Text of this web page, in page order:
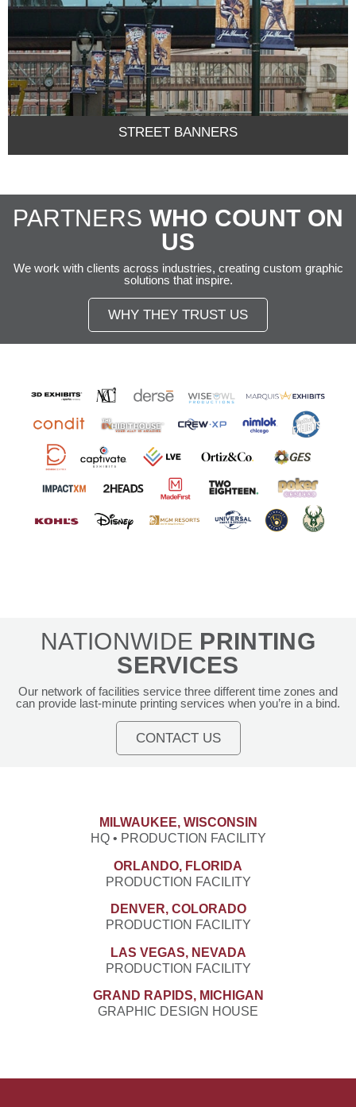
STREET BANNERS
PARTNERS WHO COUNT ON
US
We work with clients across industries, creating custom graphic
solutions that inspire.
WHY THEY TRUST US
NATIONWIDE PRINTING
SERVICES
Our network of facilities service three different time zones and
can provide last-minute printing services when you’re in a bind.
CONTACT US
MILWAUKEE, WISCONSIN
HQ • PRODUCTION FACILITY
ORLANDO, FLORIDA
PRODUCTION FACILITY
DENVER, COLORADO
PRODUCTION FACILITY
LAS VEGAS, NEVADA
PRODUCTION FACILITY
GRAND RAPIDS, MICHIGAN
GRAPHIC DESIGN HOUSE